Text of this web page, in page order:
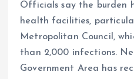
Officials say the burden
health facilities,
Metropolitan Council,
than 2,000 infections.
Government Area has